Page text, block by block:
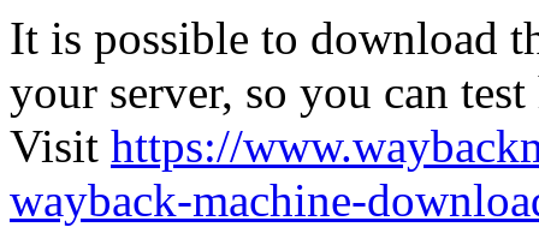
It is possible to download
your server, so you can
Visit https://
wayback-machine-